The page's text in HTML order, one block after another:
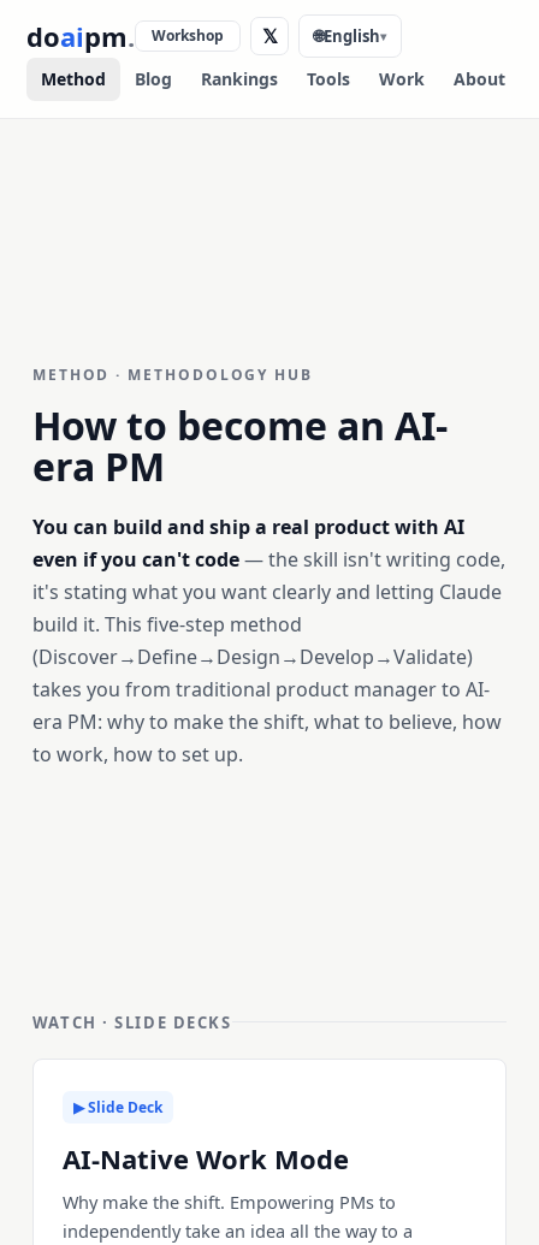
doaipm.
Method Blog Rankings Tools Work About
Workshop 𝕏 🌐English▾
METHOD · METHODOLOGY HUB
How to become an AI-
era PM
You can build and ship a real product with AI
even if you can't code— the skill isn't writing code,
it's stating what you want clearly and letting Claude
build it. This five-step method
(Discover→Define→Design→Develop→Validate)
takes you from traditional product manager to AI-
era PM: why to make the shift, what to believe, how
to work, how to set up.
WATCH · SLIDE DECKS
▶ Slide Deck
AI-Native Work Mode
Why make the shift. Empowering PMs to
independently take an idea all the way to a